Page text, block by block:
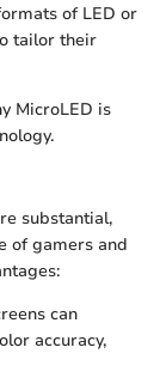
of LED or
tailor their
MicroLED is
substantial,
of gamers and
can
accuracy,